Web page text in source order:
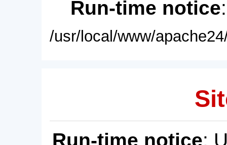
Run-time notice
/usr/local/www/
Run-time notice: